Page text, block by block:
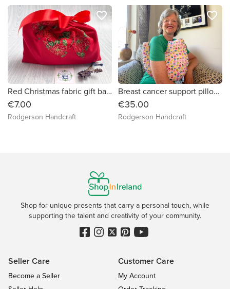
Red Christmas fabric gift bag (Red poinsettia hearts appliqued)
€7.00
Rodgerson Handcraft
favorite_border
Breast cancer support pillow (cupcakes on pink)
€35.00
Rodgerson Handcraft
favorite_border
Shop for unique presents that carry a personal touch, while
supporting the talent and creativity of your community.
Seller Care
Become a Seller
Customer Care
My Account